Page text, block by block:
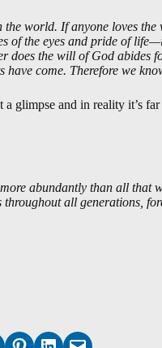
world. If anyone loves
of the eyes and pride of
does the will of God abides
come. Therefore we
and in reality it’s
abundantly than all that
all generations,